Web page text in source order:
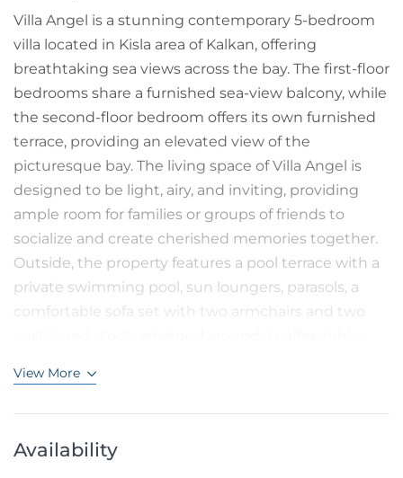
Villa Angel is a stunning contemporary 5-bedroom
villa located in Kisla area of Kalkan, offering
breathtaking sea views across the bay. The first-floor
bedrooms share a furnished sea-view balcony, while
the second-floor bedroom offers its own furnished
terrace, providing an elevated view of the
picturesque bay. The living space of Villa Angel is
designed to be light, airy, and inviting, providing
ample room for families or groups of friends to
socialize and create cherished memories together.
Outside, the property features a pool terrace with a
private swimming pool, sun loungers, parasols, a
comfortable sofa set with two armchairs and two
View More
Availability